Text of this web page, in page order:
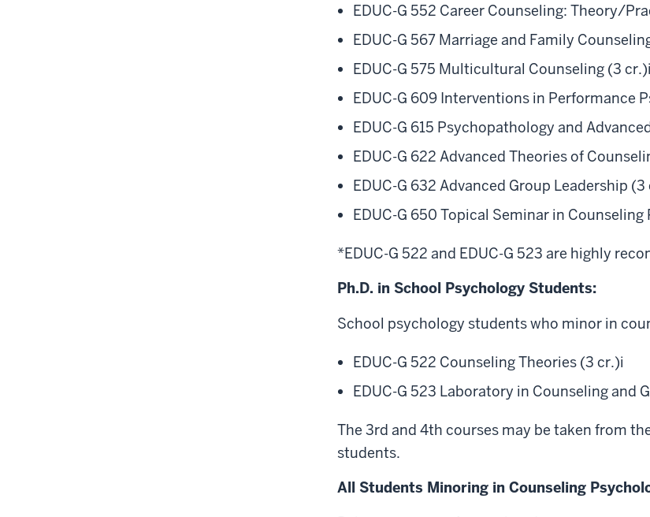
EDUC-G 552 Career Counseling: Theory/
EDUC-G 567 Marriage and Family
EDUC-G 575 Multicultural Counseling (3 cr.)i
EDUC-G 609 Interventions in Performance
EDUC-G 615 Psychopathology and
EDUC-G 622 Advanced Theories of
EDUC-G 632 Advanced Group Leadership (3
EDUC-G 650 Topical Seminar in
*EDUC-G 522 and EDUC-G 523 are highly
Ph.D. in School Psychology Students:
School psychology students who minor in
EDUC-G 522 Counseling Theories (3 cr.)i
EDUC-G 523 Laboratory in Counseling and
The 3rd and 4th courses may be taken from
students.
All Students Minoring in Counseling